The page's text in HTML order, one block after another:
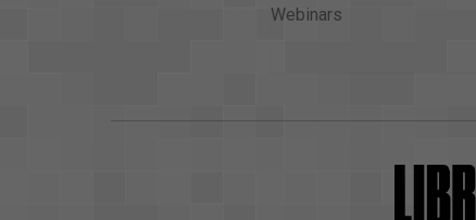
Webinars